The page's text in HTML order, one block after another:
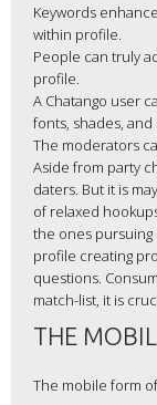
Keywords
within profile.
People can truly
profile.
A Chatango user
fonts, shades, and
The moderators
Aside from party
daters. But it is
of relaxed
the ones
profile creating
questions.
match-list, it is
THE
The mobile form